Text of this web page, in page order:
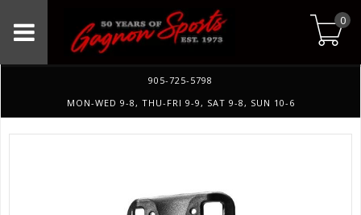
0
905-725-5798
MON-WED 9-8, THU-FRI 9-9, SAT 9-8, SUN 10-6